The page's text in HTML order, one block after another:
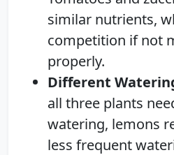
similar nutrients,
competition if not
properly.
Different
all three plants
watering, lemons
less frequent